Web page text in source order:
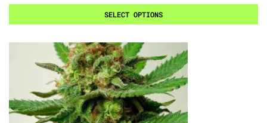
SELECT OPTIONS